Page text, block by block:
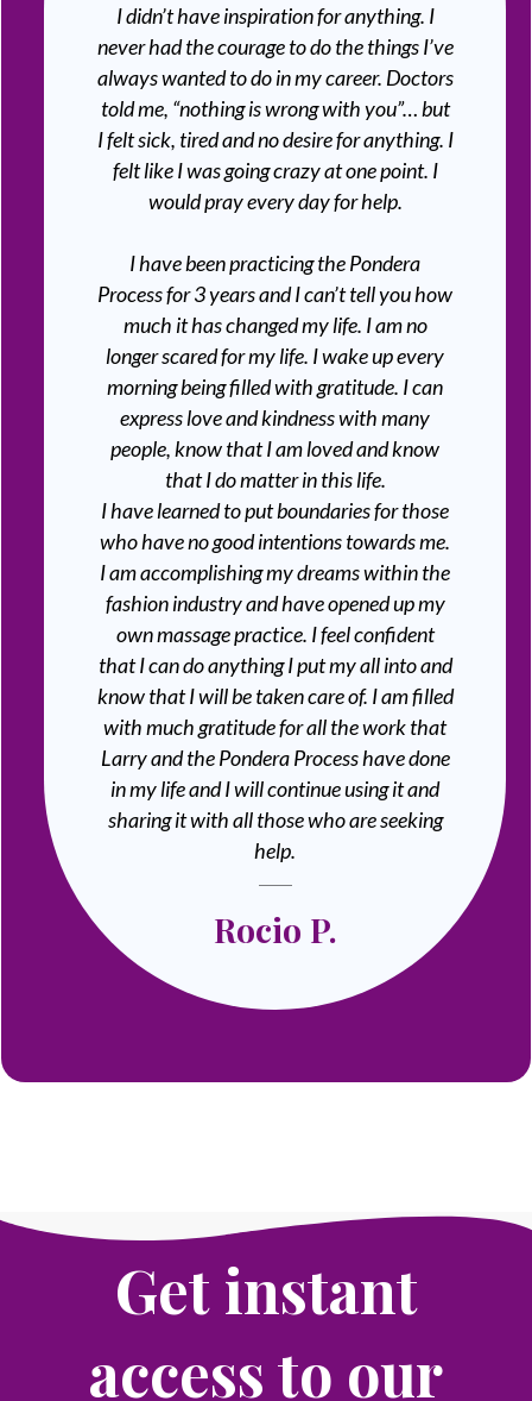
I didn’t have inspiration for anything. I
never had the courage to do the things I’ve
always wanted to do in my career. Doctors
told me, “nothing is wrong with you”… but
I felt sick, tired and no desire for anything. I
felt like I was going crazy at one point. I
would pray every day for help.
I have been practicing the Pondera
Process for 3 years and I can’t tell you how
much it has changed my life. I am no
longer scared for my life. I wake up every
morning being filled with gratitude. I can
express love and kindness with many
people, know that I am loved and know
that I do matter in this life.
I have learned to put boundaries for those
who have no good intentions towards me.
I am accomplishing my dreams within the
fashion industry and have opened up my
own massage practice. I feel confident
that I can do anything I put my all into and
know that I will be taken care of. I am filled
with much gratitude for all the work that
Larry and the Pondera Process have done
in my life and I will continue using it and
sharing it with all those who are seeking
help.
Rocio P.
Get instant
access to our